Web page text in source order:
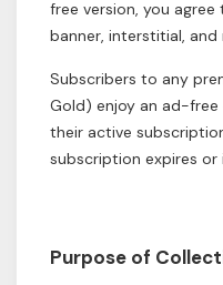
free version, you
banner, interstitial,
Subscribers to any
Gold) enjoy an ad-
their active
subscription expires or
Purpose of